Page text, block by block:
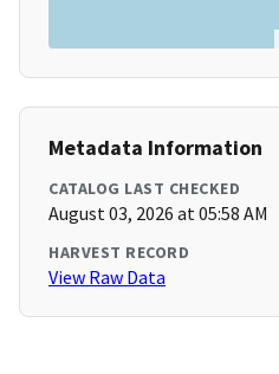
Metadata Information
CATALOG LAST CHECKED
August 03, 2026 at 05:58 AM
HARVEST RECORD
View Raw Data